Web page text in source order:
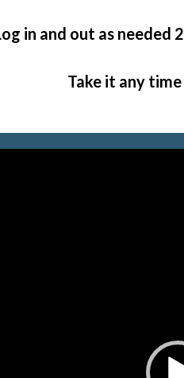
in and out as needed
Take it any